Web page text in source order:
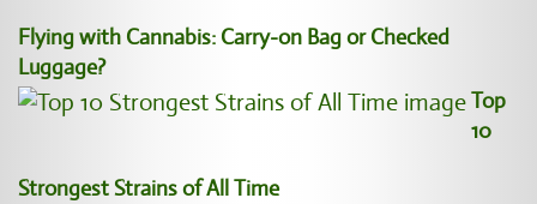
Flying with Cannabis: Carry-on Bag or Checked
Luggage?
Top
10
Strongest Strains of All Time